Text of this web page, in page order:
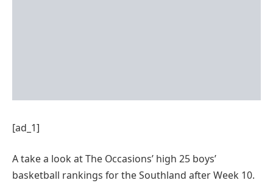
[ad_1]
A take a look at The Occasions’ high 25 boys’
basketball rankings for the Southland after Week 10.